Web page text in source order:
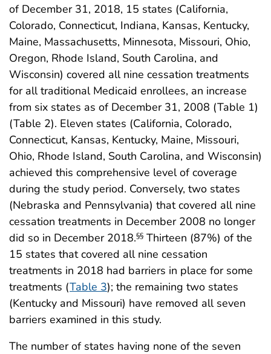
of December 31, 2018, 15 states (California,
Colorado, Connecticut, Indiana, Kansas, Kentucky,
Maine, Massachusetts, Minnesota, Missouri, Ohio,
Oregon, Rhode Island, South Carolina, and
Wisconsin) covered all nine cessation treatments
for all traditional Medicaid enrollees, an increase
from six states as of December 31, 2008 (Table 1)
(Table 2). Eleven states (California, Colorado,
Connecticut, Kansas, Kentucky, Maine, Missouri,
Ohio, Rhode Island, South Carolina, and Wisconsin)
achieved this comprehensive level of coverage
during the study period. Conversely, two states
(Nebraska and Pennsylvania) that covered all nine
cessation treatments in December 2008 no longer
did so in December 2018.§§ Thirteen (87%) of the
15 states that covered all nine cessation
treatments in 2018 had barriers in place for some
treatments (Table 3); the remaining two states
(Kentucky and Missouri) have removed all seven
barriers examined in this study.
The number of states having none of the seven